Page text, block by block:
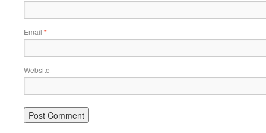
Email *
Website